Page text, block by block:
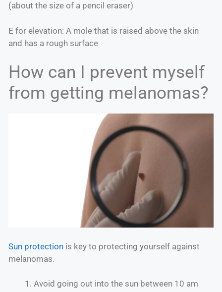
(about the size of a pencil eraser)
E for elevation: A mole that is raised above the skin
and has a rough surface
How can I prevent myself
from getting melanomas?
Sun protection is key to protecting yourself against
melanomas.
Avoid going out into the sun between 10 am